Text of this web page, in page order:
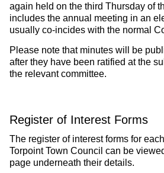
again held on the third Thursday of
includes the annual meeting in an
usually co-incides with the normal
Please note that minutes will be
after they have been ratified at the
the relevant committee.
Register of Interest Forms
The register of interest forms for
Torpoint Town Council can be
page underneath their details.